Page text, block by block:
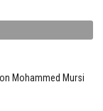
Mohammed Mursi